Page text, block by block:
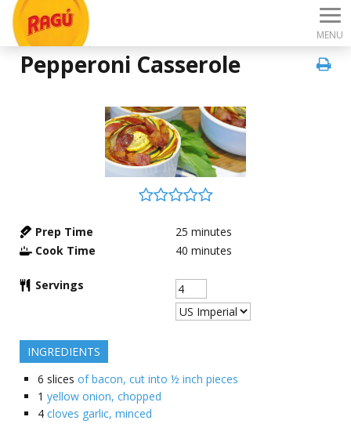
MENU
Pepperoni Casserole
Prep Time 25 minutes
Cook Time
40 minutes
Servings
INGREDIENTS
6 slices of bacon, cut into ½ inch pieces
1 yellow onion, chopped
4 cloves garlic, minced